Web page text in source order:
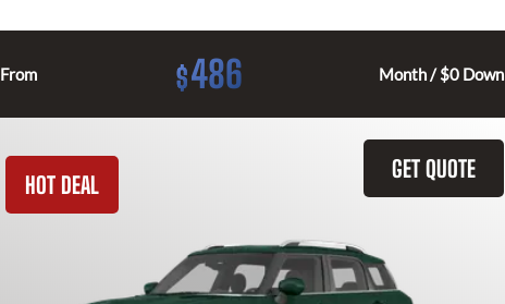
From $486 Month / $0 Down
GET QUOTE
HOT DEAL